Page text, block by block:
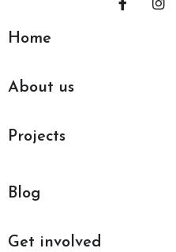
Home
About us
Projects
Blog
Get involved